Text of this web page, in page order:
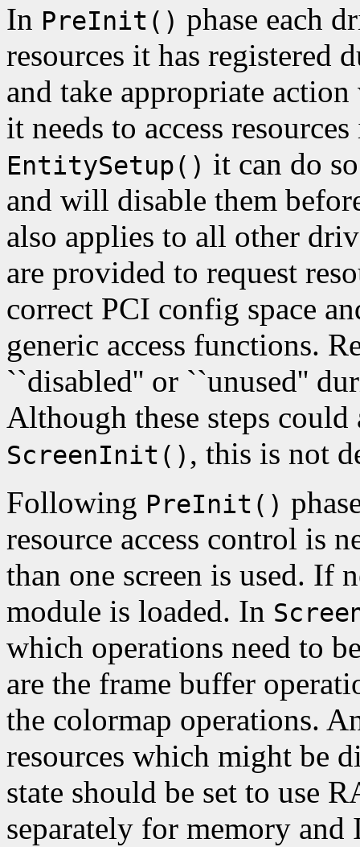
In PreInit() phase each
resources it has registered
and take appropriate
it needs to access
EntitySetup() it can do
and will disable them
also applies to all other
are provided to request
correct PCI config space
generic access functions.
``disabled'' or ``unused''
Although these steps
ScreenInit() , this is not
Following PreInit()
resource access control is
than one screen is used. If
module is loaded. In
which operations need to
are the frame buffer
the colormap operations.
resources which might be
state should be set to use
separately for memory and